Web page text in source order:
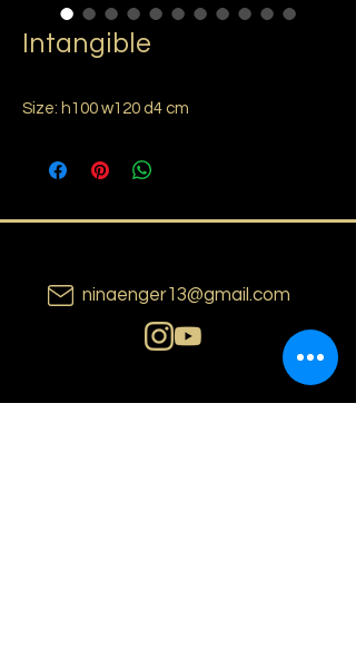
Intangible
Size: h100 w120 d4 cm
ninaenger13@gmail.com